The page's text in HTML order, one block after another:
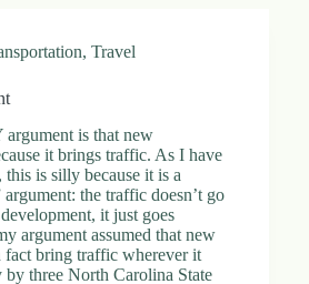
, Travel
is that new
it brings traffic. As I have
is silly because it is a
the traffic doesn’t go
it just goes
argument assumed that new
bring traffic wherever it
three North Carolina State